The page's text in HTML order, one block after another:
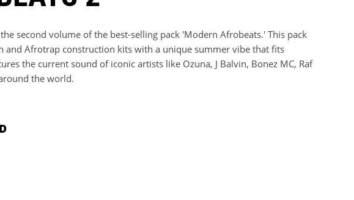
second volume of the best-selling pack 'Modern Afrobeats.' This pack
and Afrotrap construction kits with a unique summer vibe that fits
the current sound of iconic artists like Ozuna, J Balvin, Bonez MC, Raf
the world.